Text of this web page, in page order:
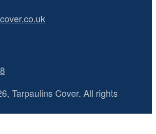
Tarpaulins Cover. All rights